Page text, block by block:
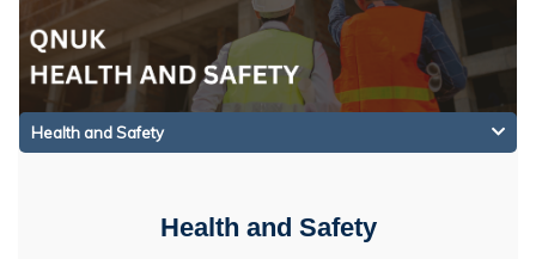
Health and Safety
Health and Safety